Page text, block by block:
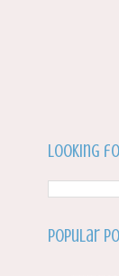
Looking
Popular